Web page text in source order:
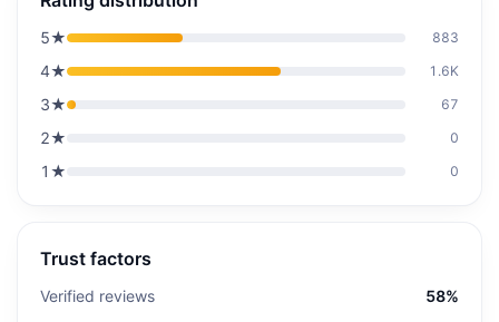
5★ 883
4★ 1.6K
3★ 67
2★ 0
1 ★ 0
Trust factors
Verified reviews
58%